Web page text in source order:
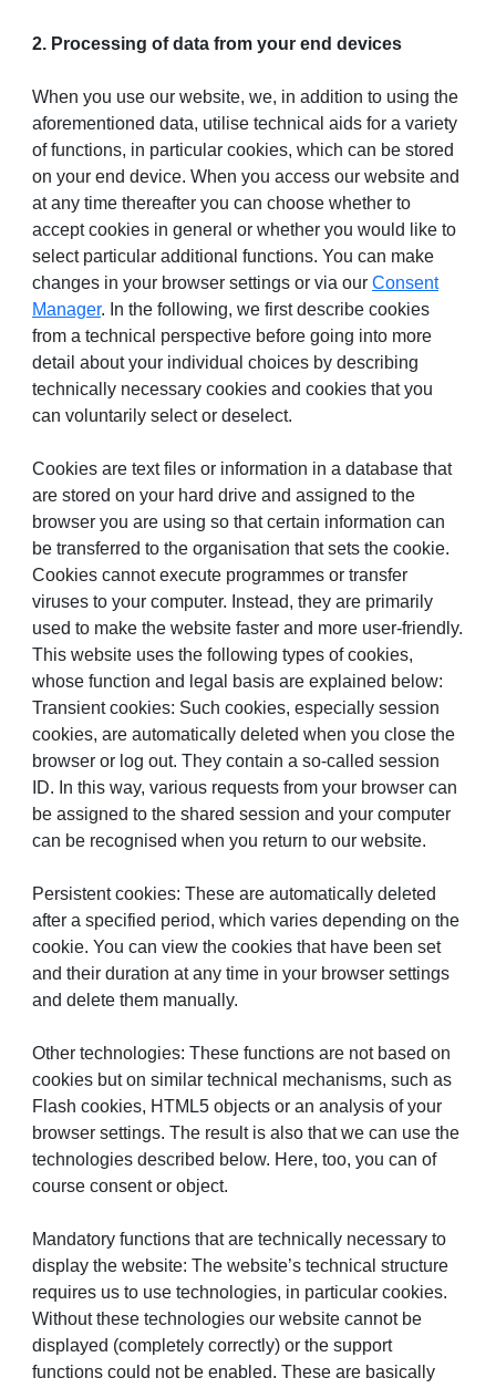
2. Processing of data from your end devices
When you use our website, we, in addition to using the
aforementioned data, utilise technical aids for a variety
of functions, in particular cookies, which can be stored
on your end device. When you access our website and
at any time thereafter you can choose whether to
accept cookies in general or whether you would like to
select particular additional functions. You can make
changes in your browser settings or via our Consent
Manager. In the following, we first describe cookies
from a technical perspective before going into more
detail about your individual choices by describing
technically necessary cookies and cookies that you
can voluntarily select or deselect.
Cookies are text files or information in a database that
are stored on your hard drive and assigned to the
browser you are using so that certain information can
be transferred to the organisation that sets the cookie.
Cookies cannot execute programmes or transfer
viruses to your computer. Instead, they are primarily
used to make the website faster and more user-friendly.
This website uses the following types of cookies,
whose function and legal basis are explained below:
Transient cookies: Such cookies, especially session
cookies, are automatically deleted when you close the
browser or log out. They contain a so-called session
ID. In this way, various requests from your browser can
be assigned to the shared session and your computer
can be recognised when you return to our website.
Persistent cookies: These are automatically deleted
after a specified period, which varies depending on the
cookie. You can view the cookies that have been set
and their duration at any time in your browser settings
and delete them manually.
Other technologies: These functions are not based on
cookies but on similar technical mechanisms, such as
Flash cookies, HTML5 objects or an analysis of your
browser settings. The result is also that we can use the
technologies described below. Here, too, you can of
course consent or object.
Mandatory functions that are technically necessary to
display the website: The website’s technical structure
requires us to use technologies, in particular cookies.
Without these technologies our website cannot be
displayed (completely correctly) or the support
functions could not be enabled. These are basically